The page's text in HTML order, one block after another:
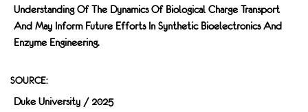
Understanding Of The Dynamics Of Biological Charge Transport
And May Inform Future Efforts In Synthetic Bioelectronics And
Enzyme Engineering.
SOURCE:
Duke University / 2025